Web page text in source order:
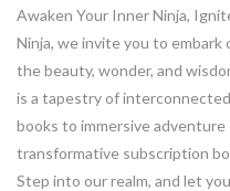
Awaken Your Inner Ninja,
Ninja, we invite you to
the beauty, wonder, and
is a tapestry of
books to immersive
transformative subscription
Step into our realm, and let